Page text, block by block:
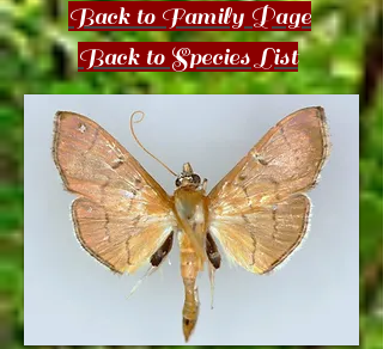
Back to Family Page
Back to Species List